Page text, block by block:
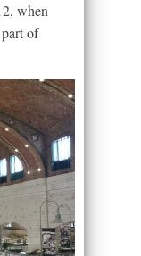
when
of